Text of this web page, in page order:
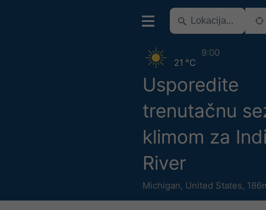
Usporedite
trenutačnu
klimom za
River
Michigan, United States,
21 °C
9:00